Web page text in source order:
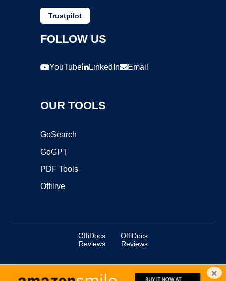
Trustpilot
FOLLOW US
YouTube LinkedIn Email
OUR TOOLS
GoSearch
GoGPT
PDF Tools
Offilive
OffiDocs
Reviews
OffiDocs
Reviews
Copyright ©2025 OffiDocs Group OU. All Rights Reserved. ×